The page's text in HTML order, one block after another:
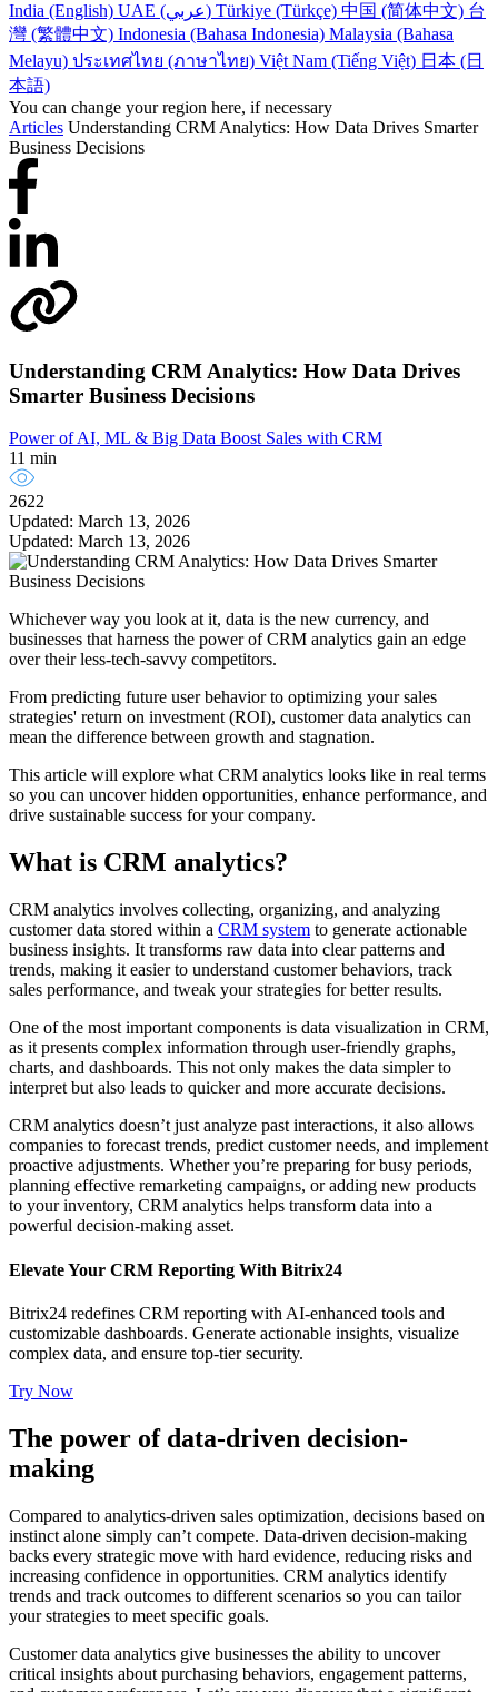
India (English)
UAE (عربي) Türkiye (Türkçe) 中国 (简体中文) 台
灣 (繁體中文) Indonesia (Bahasa Indonesia) Malaysia (Bahasa
Melayu) ประเทศไทย (ภาษาไทย) Việt Nam (Tiếng Việt) 日本 (日
本語)
You can change your region here, if necessary
Articles Understanding CRM Analytics: How Data Drives Smarter
Business Decisions
Understanding CRM Analytics: How Data Drives
Smarter Business Decisions
Power of AI, ML & Big Data Boost Sales with CRM
11 min
2622
Updated: March 13, 2026
Updated: March 13, 2026
Whichever way you look at it, data is the new currency, and
businesses that harness the power of CRM analytics gain an edge
over their less-tech-savvy competitors.
From predicting future user behavior to optimizing your sales
strategies' return on investment (ROI), customer data analytics can
mean the difference between growth and stagnation.
This article will explore what CRM analytics looks like in real terms
so you can uncover hidden opportunities, enhance performance, and
drive sustainable success for your company.
What is CRM analytics?
CRM analytics involves collecting, organizing, and analyzing
customer data stored within a CRM system to generate actionable
business insights. It transforms raw data into clear patterns and
trends, making it easier to understand customer behaviors, track
sales performance, and tweak your strategies for better results.
One of the most important components is data visualization in CRM,
as it presents complex information through user-friendly graphs,
charts, and dashboards. This not only makes the data simpler to
interpret but also leads to quicker and more accurate decisions.
CRM analytics doesn’t just analyze past interactions, it also allows
companies to forecast trends, predict customer needs, and implement
proactive adjustments. Whether you’re preparing for busy periods,
planning effective remarketing campaigns, or adding new products
to your inventory, CRM analytics helps transform data into a
powerful decision-making asset.
Elevate Your CRM Reporting With Bitrix24
Bitrix24 redefines CRM reporting with AI-enhanced tools and
customizable dashboards. Generate actionable insights, visualize
complex data, and ensure top-tier security.
Try Now
The power of data-driven decision-
making
Compared to analytics-driven sales optimization, decisions based on
instinct alone simply can’t compete. Data-driven decision-making
backs every strategic move with hard evidence, reducing risks and
increasing confidence in opportunities. CRM analytics identify
trends and track outcomes to different scenarios so you can tailor
your strategies to meet specific goals.
Customer data analytics give businesses the ability to uncover
critical insights about purchasing behaviors, engagement patterns,